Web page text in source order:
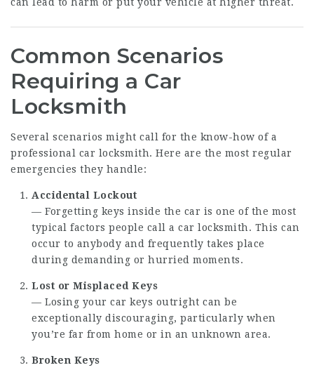
can lead to harm or put your vehicle at higher threat.
Common Scenarios
Requiring a Car
Locksmith
Several scenarios might call for the know-how of a
professional car locksmith. Here are the most regular
emergencies they handle:
Accidental Lockout
— Forgetting keys inside the car is one of the most
typical factors people call a car locksmith. This can
occur to anybody and frequently takes place
during demanding or hurried moments.
Lost or Misplaced Keys
— Losing your car keys outright can be
exceptionally discouraging, particularly when
you’re far from home or in an unknown area.
Broken Keys